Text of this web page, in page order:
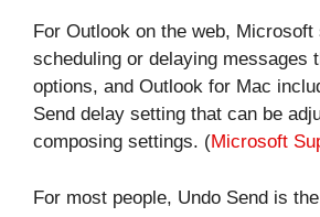
For Outlook on the web, Microsoft
scheduling or delaying messages
options, and Outlook for Mac
Send delay setting that can be
composing settings. (Microsoft
For most people, Undo Send is